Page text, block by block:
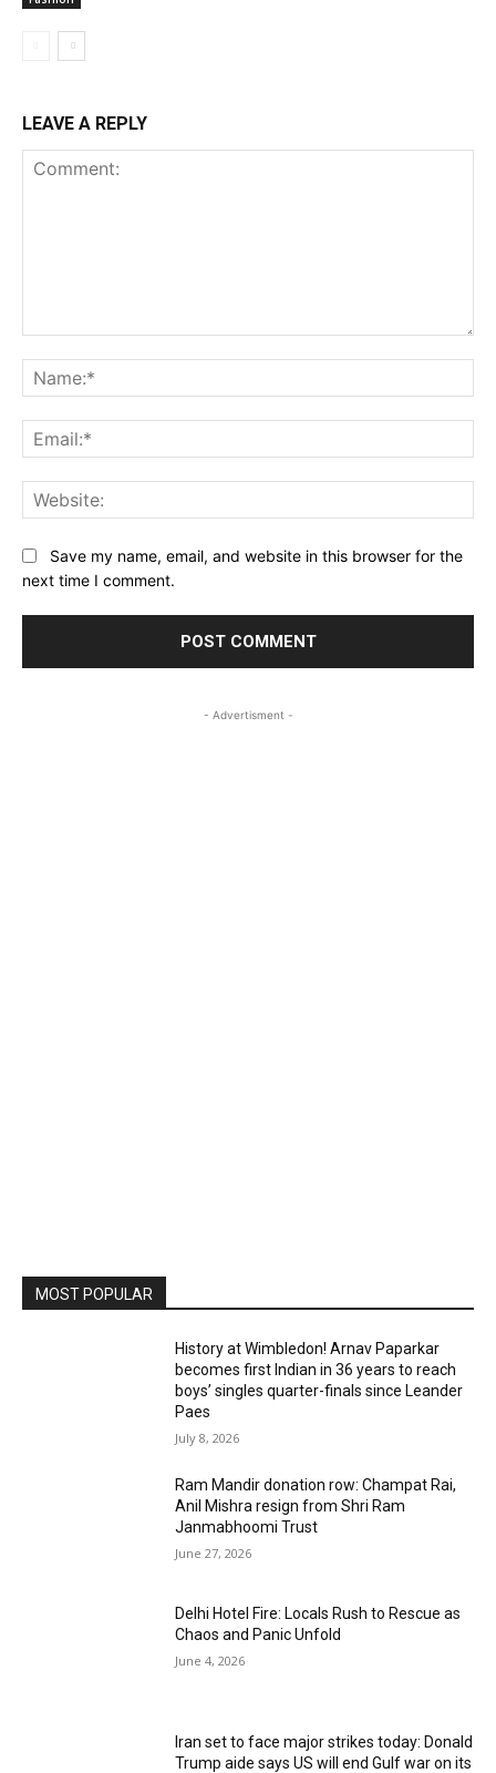
LEAVE A REPLY
Save my name, email, and website in this browser for the
next time I comment.
- Advertisment -
MOST POPULAR
History at Wimbledon! Arnav Paparkar
becomes first Indian in 36 years to reach
boys’ singles quarter-finals since Leander
Paes
July 8, 2026
Ram Mandir donation row: Champat Rai,
Anil Mishra resign from Shri Ram
Janmabhoomi Trust
June 27, 2026
Delhi Hotel Fire: Locals Rush to Rescue as
Chaos and Panic Unfold
June 4, 2026
Iran set to face major strikes today: Donald
Trump aide says US will end Gulf war on its